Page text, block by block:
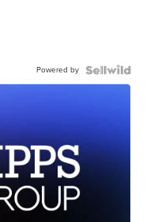
Powered by